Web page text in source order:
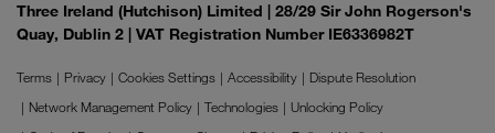
Three Ireland (Hutchison) Limited | 28/29 Sir John Rogerson's
Quay, Dublin 2 | VAT Registration Number IE6336982T
Terms Privacy Cookies Settings Accessibility
Dispute Resolution
Network Management Policy
Technologies
Unlocking Policy